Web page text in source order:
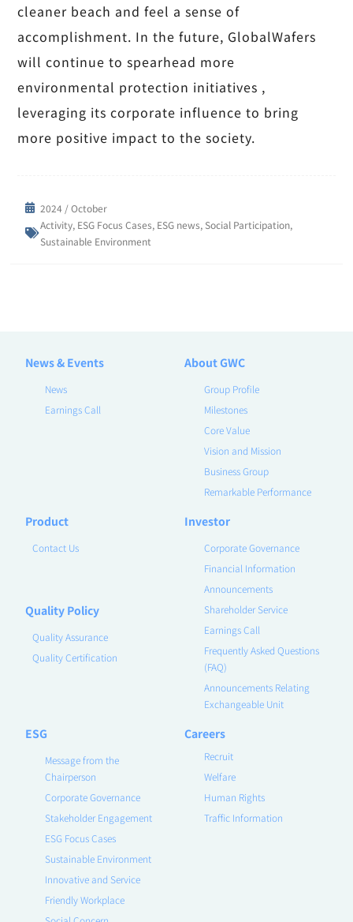
cleaner beach and feel a sense of
accomplishment. In the future, GlobalWafers
will continue to spearhead more
environmental protection initiatives ,
leveraging its corporate influence to bring
more positive impact to the society.
2024 / October
Activity, ESG Focus Cases, ESG news, Social Participation,
Sustainable Environment
News & Events
News
Earnings Call
About GWC
Group Profile
Milestones
Core Value
Vision and Mission
Business Group
Remarkable Performance
Product
Contact Us
Quality Policy
Quality Assurance
Quality Certification
Investor
Corporate Governance
Financial Information
Announcements
Shareholder Service
Earnings Call
Frequently Asked Questions
(FAQ)
Announcements Relating
Exchangeable Unit
ESG
Message from the
Chairperson
Corporate Governance
Stakeholder Engagement
ESG Focus Cases
Sustainable Environment
Innovative and Service
Friendly Workplace
Careers
Recruit
Welfare
Human Rights
Traffic Information